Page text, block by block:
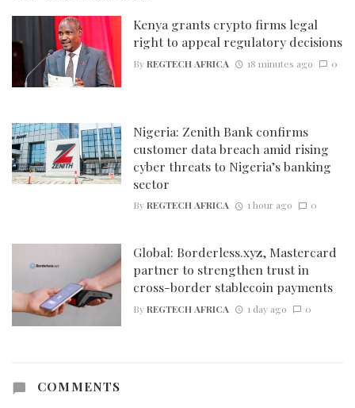
Kenya grants crypto firms legal
right to appeal regulatory decisions
ByREGTECH AFRICA 18 minutes ago 0
Nigeria: Zenith Bank confirms
customer data breach amid rising
cyber threats to Nigeria’s banking
sector
ByREGTECH AFRICA 1 hour ago 0
Global: Borderless.xyz, Mastercard
partner to strengthen trust in
cross-border stablecoin payments
ByREGTECH AFRICA 1 day ago 0
COMMENTS